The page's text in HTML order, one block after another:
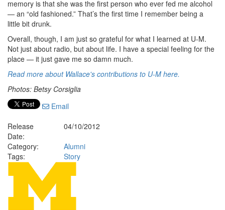
memory is that she was the first person who ever fed me alcohol
— an “old fashioned.” That’s the first time I remember being a
little bit drunk.
Overall, though, I am just so grateful for what I learned at U-M.
Not just about radio, but about life. I have a special feeling for the
place — it just gave me so damn much.
Read more about Wallace's contributions to U-M here.
Photos: Betsy Corsiglia
Email
Release
Date:
04/10/2012
Category:
Alumni
Tags:
Story